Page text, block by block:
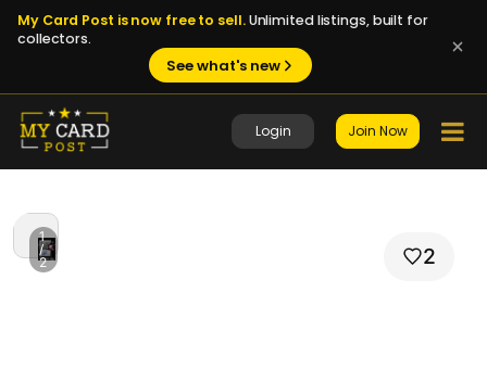
My Card Post is now free to sell.Unlimited listings, built for
collectors.
See what's new
Login Join Now
1
/
2
2